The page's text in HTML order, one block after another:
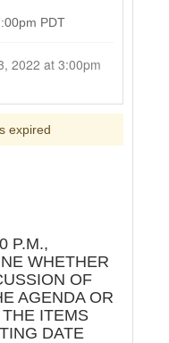
PDT
expired
P.M.,
WHETHER
OF
AGENDA OR
ITEMS
DATE